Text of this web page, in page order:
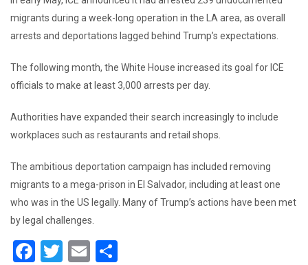
migrants during a week-long operation in the LA area, as overall
arrests and deportations lagged behind Trump’s expectations.
The following month, the White House increased its goal for ICE
officials to make at least 3,000 arrests per day.
Authorities have expanded their search increasingly to include
workplaces such as restaurants and retail shops.
The ambitious deportation campaign has included removing
migrants to a mega-prison in El Salvador, including at least one
who was in the US legally. Many of Trump’s actions have been met
by legal challenges.
F
T
E